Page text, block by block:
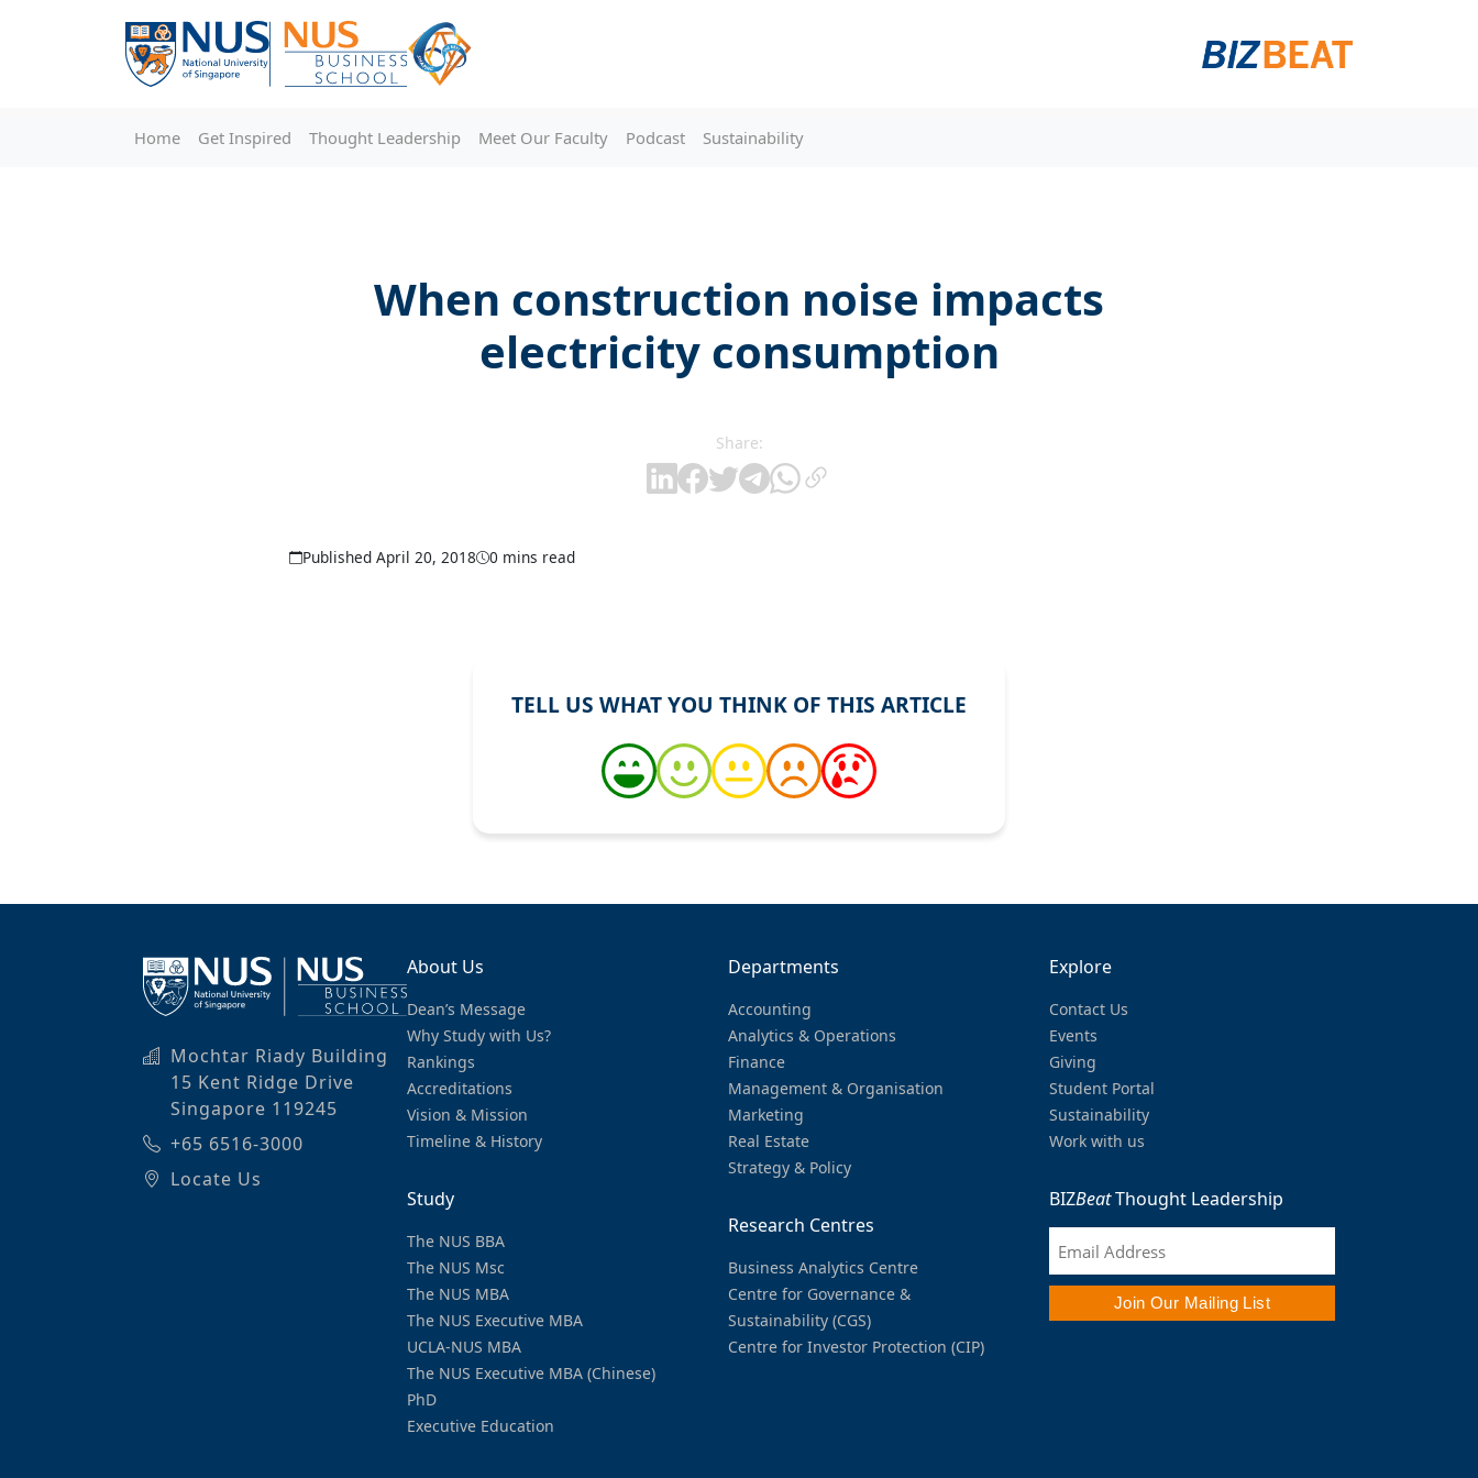
Home Get Inspired Thought Leadership Meet Our Faculty Podcast Sustainability
When construction noise impacts
electricity consumption
Share:
Published April 20, 2018 0 mins read
TELL US WHAT YOU THINK OF THIS ARTICLE
Mochtar Riady Building
15 Kent Ridge Drive
Singapore 119245
+65 6516-3000
Locate Us
About Us
Dean’s Message
Why Study with Us?
Rankings
Accreditations
Vision & Mission
Timeline & History
Study
The NUS BBA
The NUS Msc
The NUS MBA
The NUS Executive MBA
UCLA-NUS MBA
The NUS Executive MBA (Chinese)
PhD
Executive Education
Departments
Accounting
Analytics & Operations
Finance
Management & Organisation
Marketing
Real Estate
Strategy & Policy
Research Centres
Business Analytics Centre
Centre for Governance &
Sustainability (CGS)
Centre for Investor Protection (CIP)
Explore
Contact Us
Events
Giving
Student Portal
Sustainability
Work with us
BIZBeatThought Leadership